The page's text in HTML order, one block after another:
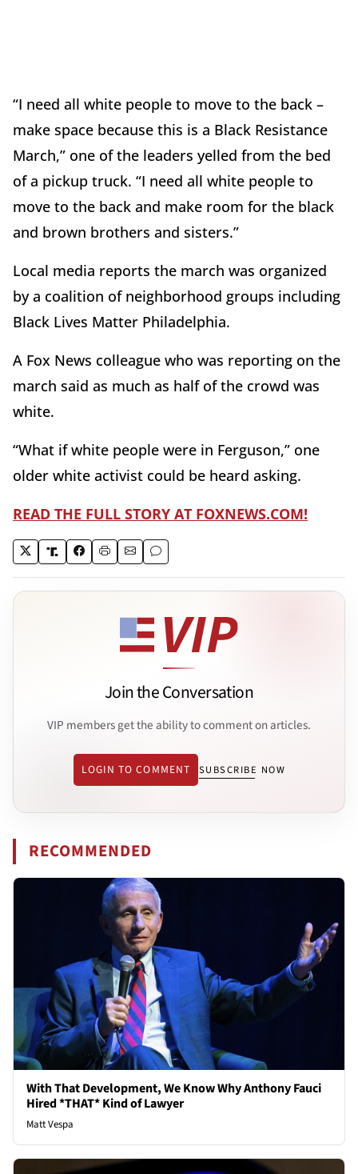
“I need all white people to move to the back –
make space because this is a Black Resistance
March,” one of the leaders yelled from the bed
of a pickup truck. “I need all white people to
move to the back and make room for the black
and brown brothers and sisters.”
Local media reports the march was organized
by a coalition of neighborhood groups including
Black Lives Matter Philadelphia.
A Fox News colleague who was reporting on the
march said as much as half of the crowd was
white.
“What if white people were in Ferguson,” one
older white activist could be heard asking.
READ THE FULL STORY AT FOXNEWS.COM!
Join the Conversation
VIP members get the ability to comment on articles.
LOGIN TO COMMENT SUBSCRIBE NOW
RECOMMENDED
With That Development, We Know Why Anthony Fauci
Hired *THAT* Kind of Lawyer
Matt Vespa